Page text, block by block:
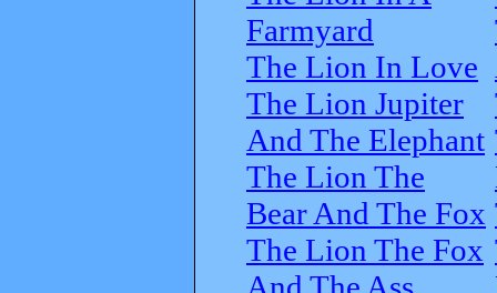
Farmyard
The Lion In Love
The Lion Jupiter
And The Elephant
The Lion The
Bear And The Fox
The Lion The Fox